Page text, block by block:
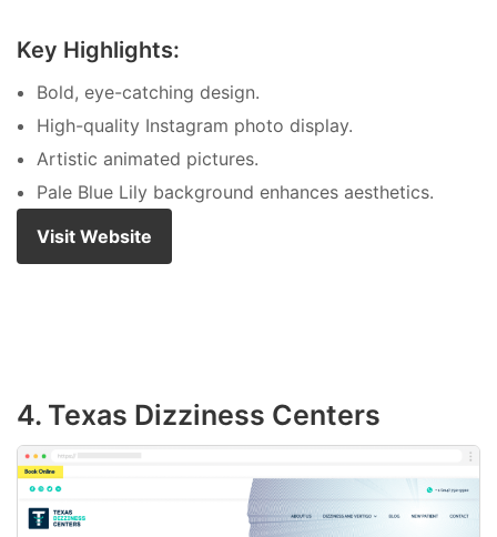
Key Highlights:
Bold, eye-catching design.
High-quality Instagram photo display.
Artistic animated pictures.
Pale Blue Lily background enhances aesthetics.
Visit Website
4. Texas Dizziness Centers